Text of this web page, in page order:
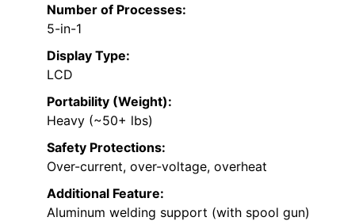
Number of Processes:
5-in-1
Display Type:
LCD
Portability (Weight):
Heavy (~50+ lbs)
Safety Protections:
Over-current, over-voltage, overheat
Additional Feature:
Aluminum welding support (with spool gun)